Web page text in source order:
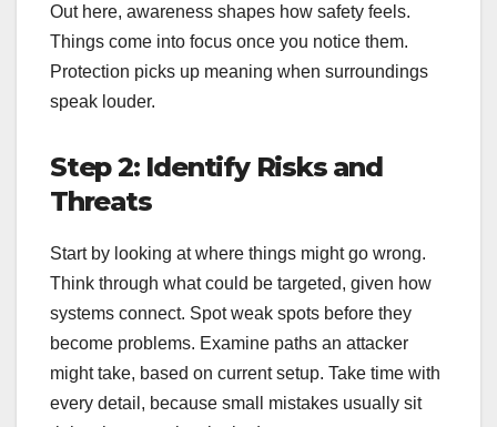
Out here, awareness shapes how safety feels.
Things come into focus once you notice them.
Protection picks up meaning when surroundings
speak louder.
Step 2: Identify Risks and
Threats
Start by looking at where things might go wrong.
Think through what could be targeted, given how
systems connect. Spot weak spots before they
become problems. Examine paths an attacker
might take, based on current setup. Take time with
every detail, because small mistakes usually sit